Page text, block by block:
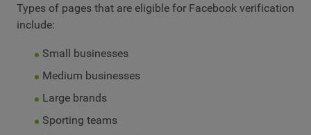
Types of pages that are eligible for Facebook verification
include:
Small businesses
Medium businesses
Large brands
Sporting teams